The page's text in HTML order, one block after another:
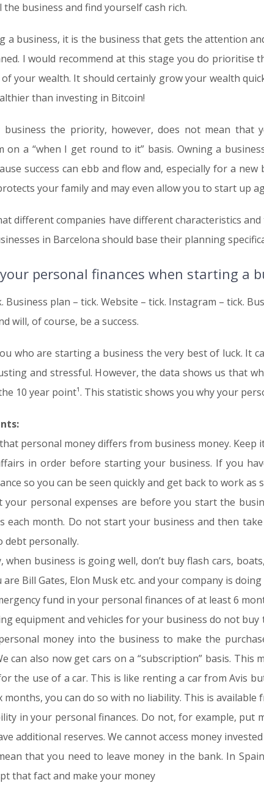
the business and find yourself cash rich.
a business, it is the business that gets the attention
I would recommend at this stage you do prioritise
your wealth. It should certainly grow your wealth
than investing in Bitcoin!
business the priority, however, does not mean that
on a “when I get round to it” basis. Owning a
success can ebb and flow and, especially for a
your family and may even allow you to start up
different companies have different characteristics
in Barcelona should base their planning
personal finances when starting a
Business plan – tick. Website – tick. Instagram – tick.
will, of course, be a success.
who are starting a business the very best of luck. It
and stressful. However, the data shows us that
10 year point¹. This statistic shows you why your
personal money differs from business money. Keep
in order before starting your business. If you
so you can be seen quickly and get back to work as
your personal expenses are before you start the
each month. Do not start your business and then
debt personally.
when business is going well, don’t buy flash cars,
Bill Gates, Elon Musk etc. and your company is
fund in your personal finances of at least 6
equipment and vehicles for your business do not
money into the business to make the
can also now get cars on a “subscription” basis.
the use of a car. This is like renting a car from Avis
months, you can do so with no liability. This is available
in your personal finances. Do not, for example,
additional reserves. We cannot access money
that you need to leave money in the bank. In
that fact and make your money